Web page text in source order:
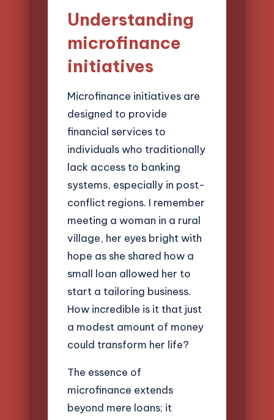
Understanding
microfinance
initiatives
Microfinance initiatives are
designed to provide
financial services to
individuals who traditionally
lack access to banking
systems, especially in post-
conflict regions. I remember
meeting a woman in a rural
village, her eyes bright with
hope as she shared how a
small loan allowed her to
start a tailoring business.
How incredible is it that just
a modest amount of money
could transform her life?
The essence of
microfinance extends
beyond mere loans; it